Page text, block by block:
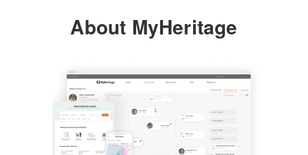
Son:
Alice R Jones
About MyHeritage